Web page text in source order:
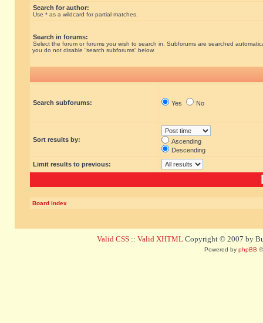
Search for author:
Use * as a wildcard for partial matches.
Search in forums:
Select the forum or forums you wish to search in. Subforums are searched
you do not disable “search subforums“ below.
Search subforums: Yes No
Sort results by:
Ascending
Descending
Limit results to previous:
Board index
Valid CSS :: Valid XHTML Copyright © 2007 by
Powered by phpBB